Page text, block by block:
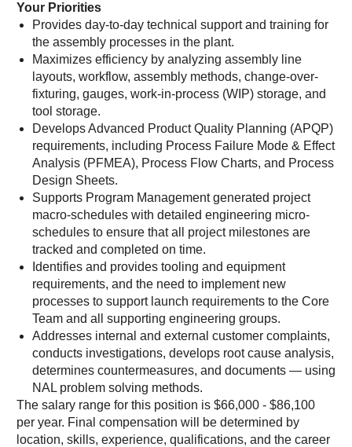
Your Priorities
Provides day-to-day technical support and training for
the assembly processes in the plant.
Maximizes efficiency by analyzing assembly line
layouts, workflow, assembly methods, change-over-
fixturing, gauges, work-in-process (WIP) storage, and
tool storage.
Develops Advanced Product Quality Planning (APQP)
requirements, including Process Failure Mode & Effect
Analysis (PFMEA), Process Flow Charts, and Process
Design Sheets.
Supports Program Management generated project
macro-schedules with detailed engineering micro-
schedules to ensure that all project milestones are
tracked and completed on time.
Identifies and provides tooling and equipment
requirements, and the need to implement new
processes to support launch requirements to the Core
Team and all supporting engineering groups.
Addresses internal and external customer complaints,
conducts investigations, develops root cause analysis,
determines countermeasures, and documents — using
NAL problem solving methods.
The salary range for this position is $66,000 - $86,100
per year. Final compensation will be determined by
location, skills, experience, qualifications, and the career